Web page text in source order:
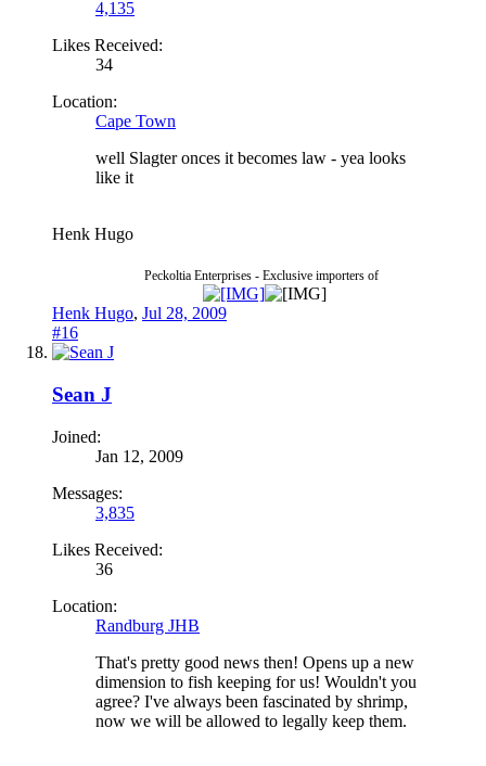
4,135
Likes Received:
34
Location:
Cape Town
well Slagter onces it becomes law - yea looks
like it
Henk Hugo
Peckoltia Enterprises - Exclusive importers of
Henk Hugo, Jul 28, 2009
#16
Sean J
Joined:
Jan 12, 2009
Messages:
3,835
Likes Received:
36
Location:
Randburg JHB
That's pretty good news then! Opens up a new
dimension to fish keeping for us! Wouldn't you
agree? I've always been fascinated by shrimp,
now we will be allowed to legally keep them.